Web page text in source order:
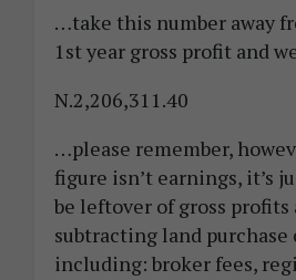
…take this number away
1st year gross profit and
N.2,206,311.40
…please remember,
figure isn’t earnings, it’s
be leftover of gross profits
subtracting land purchase
including: broker fees,